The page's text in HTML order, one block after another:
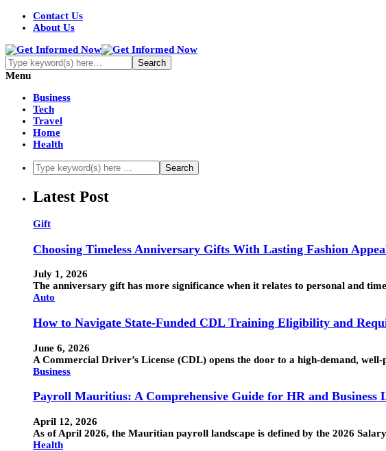
Contact Us
About Us
Menu
Business
Tech
Travel
Home
Health
Latest Post
Gift
Choosing Timeless Anniversary Gifts With Lasting Fashion
July 1, 2026
The anniversary gift has more significance when it relates to personal and
Auto
How to Navigate State-Funded CDL Training Eligibility and
June 6, 2026
A Commercial Driver’s License (CDL) opens the door to a high-demand,
Business
Payroll Mauritius: A Comprehensive Guide for HR and Business
April 12, 2026
As of April 2026, the Mauritian payroll landscape is defined by the 2026
Health